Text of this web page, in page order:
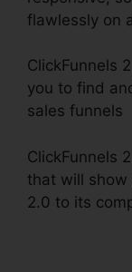
flawlessly on
ClickFunnels
you to find
sales funnels
ClickFunnels
that will show
2.0 to its